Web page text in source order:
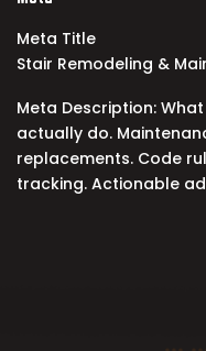
Meta Title
Stair Remodeling &
Meta Description:
actually do.
replacements. Code
tracking. Actionable